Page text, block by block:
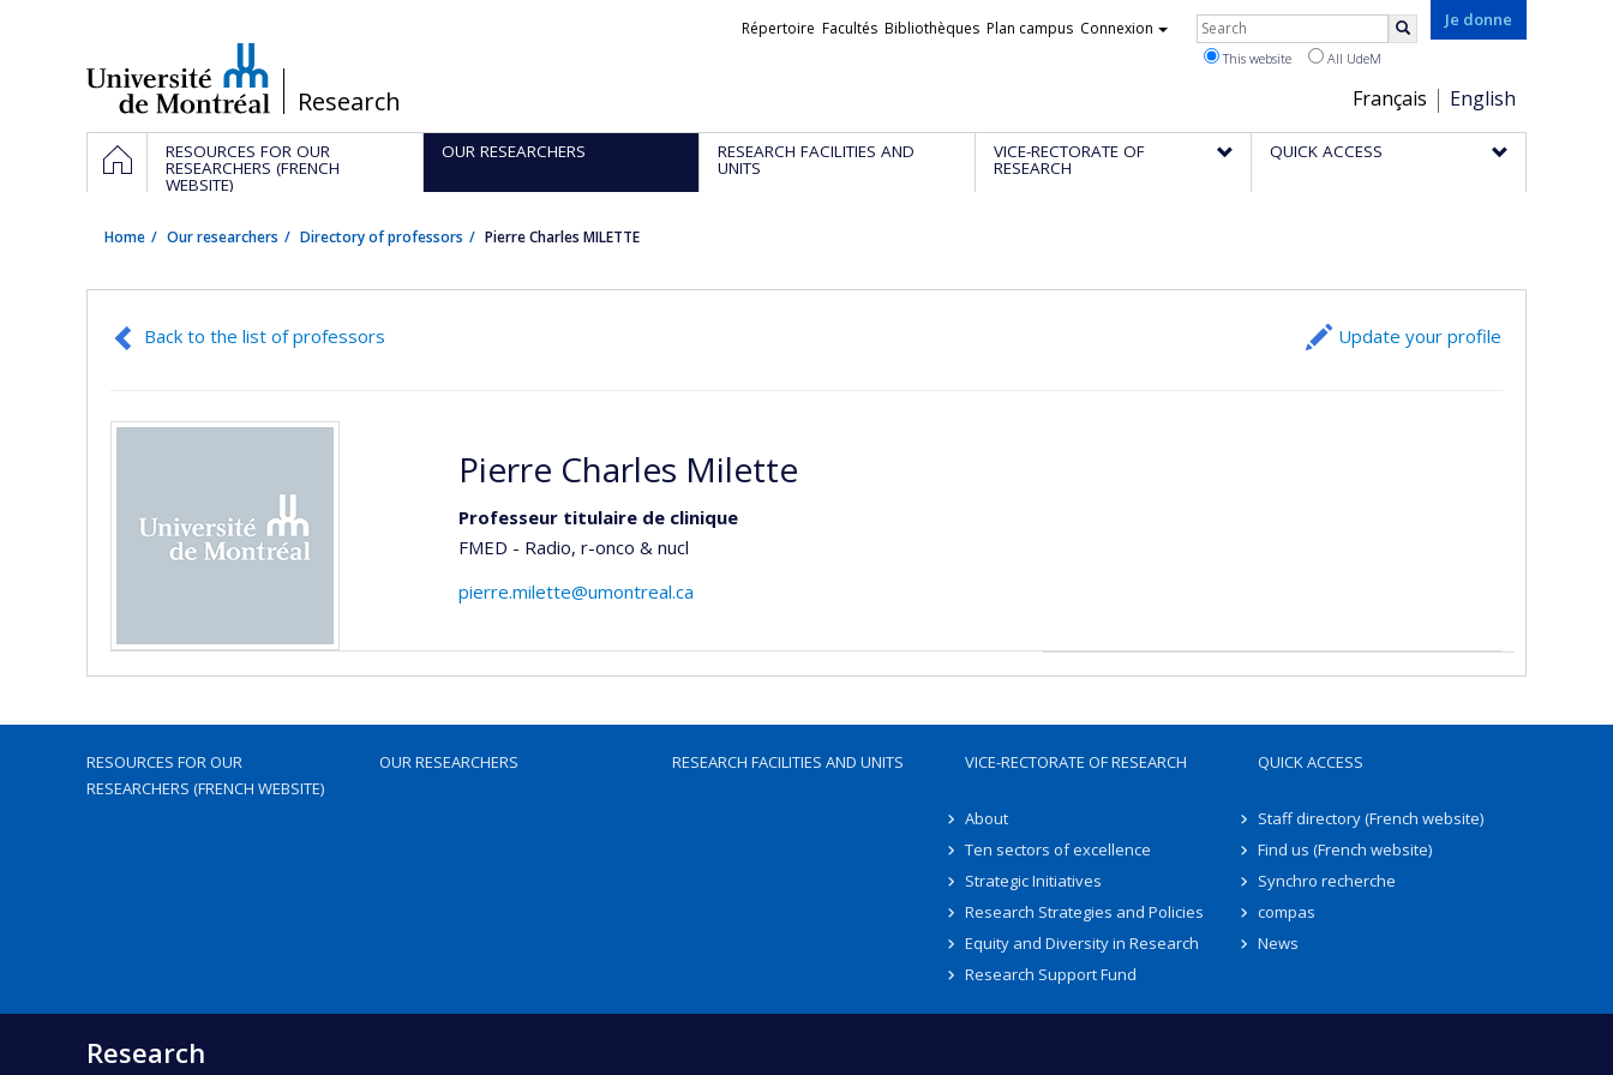
/Research
Je donne
Choix
de
la
Français English
Liens
Répertoire Facultés Bibliothèques Plan campus Connexion Rechercher
This website All UdeM
Navigation
principale
HOMERESOURCES FOR OUR
RESEARCHERS (FRENCH
WEBSITE)
OUR RESEARCHERS RESEARCH FACILITIES AND
UNITS
VICE-RECTORATE OF
RESEARCH
QUICK ACCESS
Home Our researchers Directory of professors Pierre Charles MILETTE
Back to the list of professors Update your profile
Pierre Charles Milette
Professeur titulaire de clinique
FMED - Radio, r-onco & nucl
pierre.milette@umontreal.ca
RESOURCES FOR OUR
RESEARCHERS (FRENCH WEBSITE)
OUR RESEARCHERS RESEARCH FACILITIES AND UNITS VICE-RECTORATE OF RESEARCH
About
Ten sectors of excellence
Strategic Initiatives
Research Strategies and Policies
Equity and Diversity in Research
Research Support Fund
QUICK ACCESS
Staff directory (French website)
Find us (French website)
Synchro recherche
compas
News
Research